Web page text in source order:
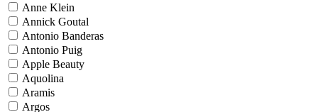
Anne Klein
Annick Goutal
Antonio Banderas
Antonio Puig
Apple Beauty
Aquolina
Aramis
Argos